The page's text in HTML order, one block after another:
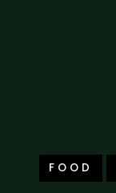
FOOD